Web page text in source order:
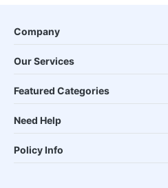
Company
Our Services
Featured Categories
Need Help
Policy Info